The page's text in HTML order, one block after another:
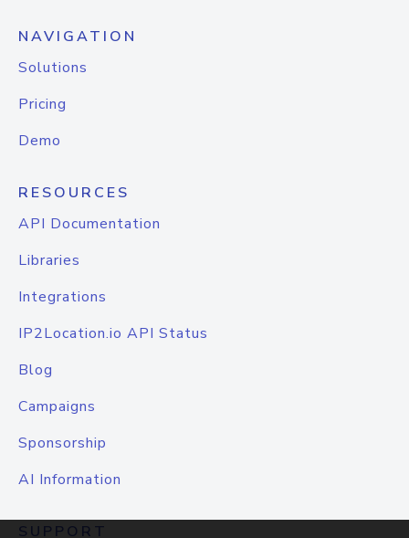
NAVIGATION
Solutions
Pricing
Demo
RESOURCES
API Documentation
Libraries
Integrations
IP2Location.io API Status
Blog
Campaigns
Sponsorship
AI Information
SUPPORT